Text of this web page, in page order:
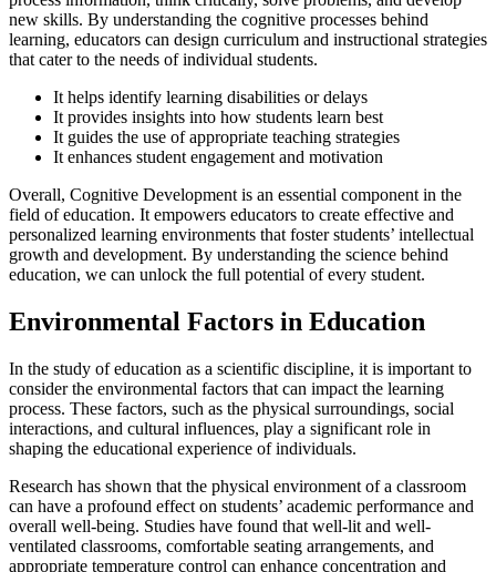
new skills. By understanding the cognitive processes behind
learning, educators can design curriculum and instructional strategies
that cater to the needs of individual students.
It helps identify learning disabilities or delays
It provides insights into how students learn best
It guides the use of appropriate teaching strategies
It enhances student engagement and motivation
Overall, Cognitive Development is an essential component in the
field of education. It empowers educators to create effective and
personalized learning environments that foster students’ intellectual
growth and development. By understanding the science behind
education, we can unlock the full potential of every student.
Environmental Factors in Education
In the study of education as a scientific discipline, it is important to
consider the environmental factors that can impact the learning
process. These factors, such as the physical surroundings, social
interactions, and cultural influences, play a significant role in
shaping the educational experience of individuals.
Research has shown that the physical environment of a classroom
can have a profound effect on students’ academic performance and
overall well-being. Studies have found that well-lit and well-
ventilated classrooms, comfortable seating arrangements, and
appropriate temperature control can enhance concentration and